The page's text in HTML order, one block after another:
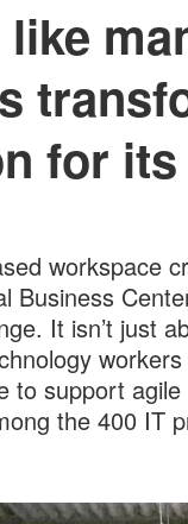
like
for
workspace
Business
It isn’t just
to support
the 400 IT